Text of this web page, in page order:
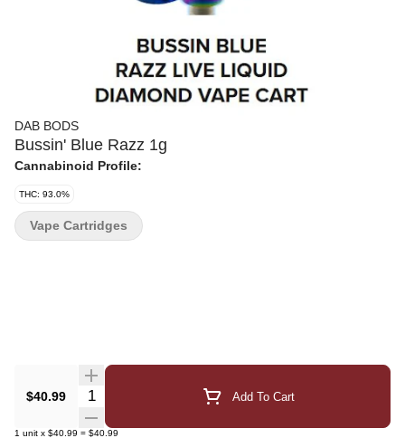
DAB BODS
Bussin' Blue Razz 1g
Cannabinoid Profile:
THC: 93.0%
$40.99 Quantity Selector Add To Cart
1 unit x $40.99 = $40.99
Vape Cartridges